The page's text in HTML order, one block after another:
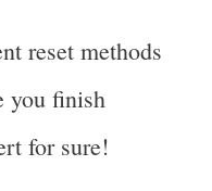
reset methods
you finish
for sure!